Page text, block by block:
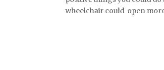
wheelchair could open